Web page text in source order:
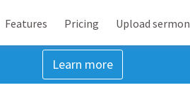
Features Pricing Upload sermon
Learn more